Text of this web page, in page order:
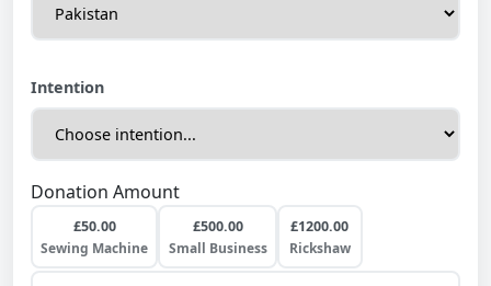
Intention
Donation Amount
£50.00
Sewing Machine
£500.00
Small Business
£1200.00
Rickshaw